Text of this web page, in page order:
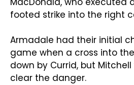
footed strike into the right
Armadale had their initial
game when a cross into
down by Currid, but
clear the danger.